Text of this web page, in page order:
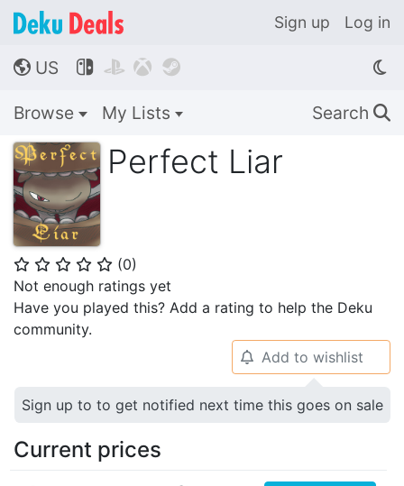
Sign up Log in
🌎 US    
Browse My Lists Search 🔍
Perfect Liar
⭐ ⭐ ⭐ ⭐ ⭐ (0)
Not enough ratings yet
Have you played this? Add a rating to help the Deku
community.
🔔 Add to wishlist
Sign up to to get notified next time this goes on sale
Current prices